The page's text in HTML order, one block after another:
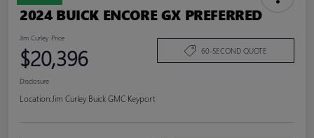
2024 BUICK ENCORE GX PREFERRED
Jim Curley Price
$20,396 60-SECOND QUOTE
Disclosure
Location: Jim Curley Buick GMC Keyport